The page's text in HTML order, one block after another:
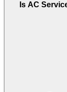
Is AC